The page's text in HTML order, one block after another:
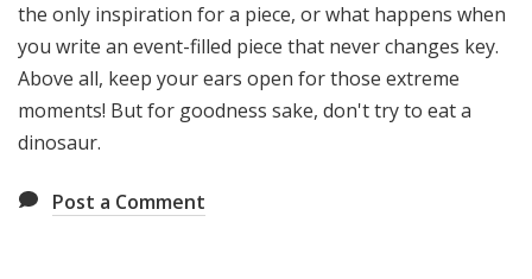
the only inspiration for a piece, or what happens when
you write an event-filled piece that never changes key.
Above all, keep your ears open for those extreme
moments! But for goodness sake, don't try to eat a
dinosaur.
Post a Comment